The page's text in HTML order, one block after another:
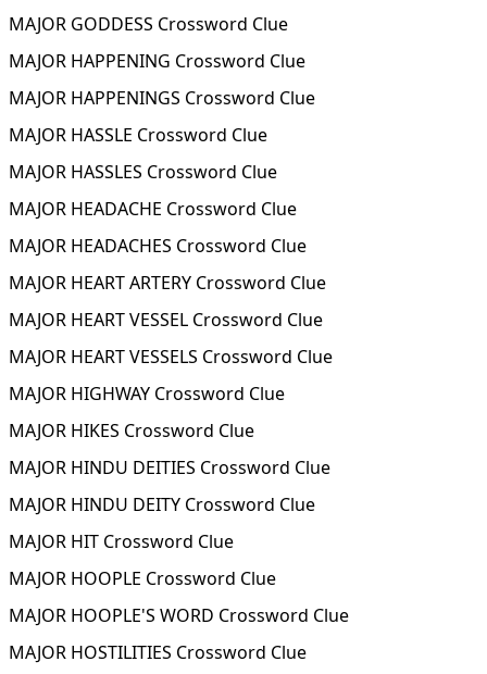
MAJOR GODDESS Crossword Clue
MAJOR HAPPENING Crossword Clue
MAJOR HAPPENINGS Crossword Clue
MAJOR HASSLE Crossword Clue
MAJOR HASSLES Crossword Clue
MAJOR HEADACHE Crossword Clue
MAJOR HEADACHES Crossword Clue
MAJOR HEART ARTERY Crossword Clue
MAJOR HEART VESSEL Crossword Clue
MAJOR HEART VESSELS Crossword Clue
MAJOR HIGHWAY Crossword Clue
MAJOR HIKES Crossword Clue
MAJOR HINDU DEITIES Crossword Clue
MAJOR HINDU DEITY Crossword Clue
MAJOR HIT Crossword Clue
MAJOR HOOPLE Crossword Clue
MAJOR HOOPLE'S WORD Crossword Clue
MAJOR HOSTILITIES Crossword Clue